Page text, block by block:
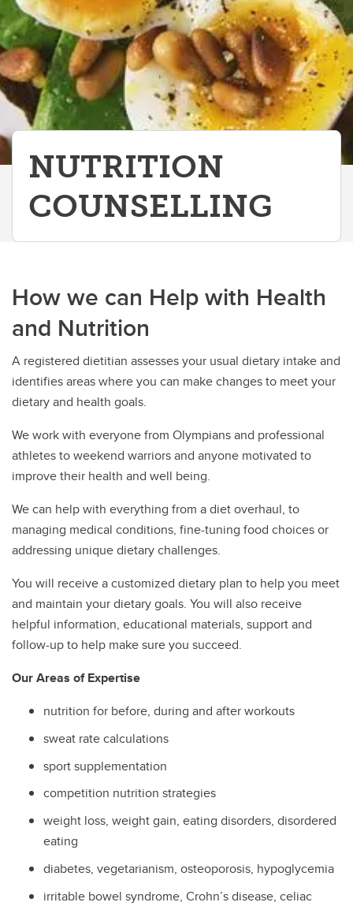
Sport Medicine Physicians
Vestibular Physiotherapy
NUTRITION
COUNSELLING
How we can Help with Health
and Nutrition
A registered dietitian assesses your usual dietary intake and
identifies areas where you can make changes to meet your
dietary and health goals.
We work with everyone from Olympians and professional
athletes to weekend warriors and anyone motivated to
improve their health and well being.
We can help with everything from a diet overhaul, to
managing medical conditions, fine-tuning food choices or
addressing unique dietary challenges.
You will receive a customized dietary plan to help you meet
and maintain your dietary goals. You will also receive
helpful information, educational materials, support and
follow-up to help make sure you succeed.
Our Areas of Expertise
nutrition for before, during and after workouts
sweat rate calculations
sport supplementation
competition nutrition strategies
weight loss, weight gain, eating disorders, disordered
eating
diabetes, vegetarianism, osteoporosis, hypoglycemia
irritable bowel syndrome, Crohn’s disease, celiac